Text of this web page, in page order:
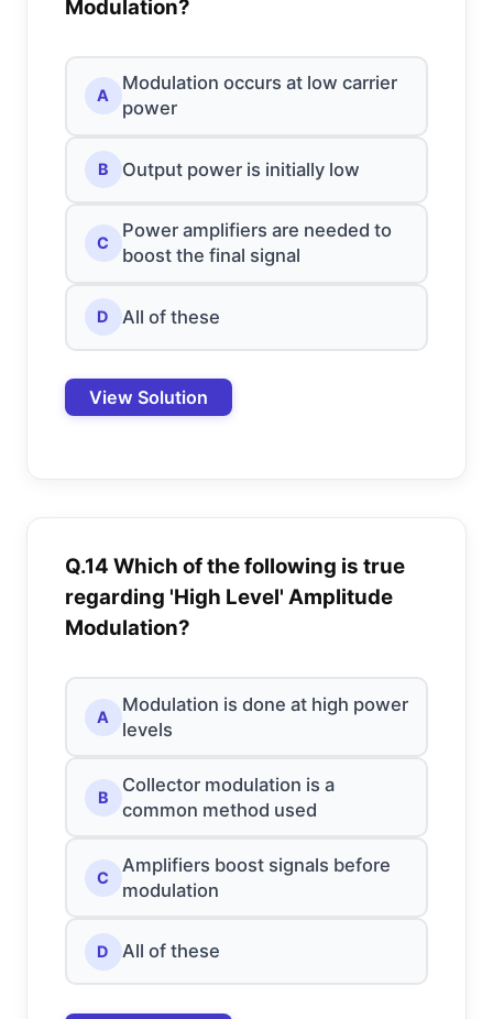
Modulation?
A
Modulation occurs at low carrier
power
B Output power is initially low
C
Power amplifiers are needed to
boost the final signal
D All of these
View Solution
Q.14 Which of the following is true
regarding 'High Level' Amplitude
Modulation?
A
Modulation is done at high power
levels
B
Collector modulation is a
common method used
C
Amplifiers boost signals before
modulation
D All of these